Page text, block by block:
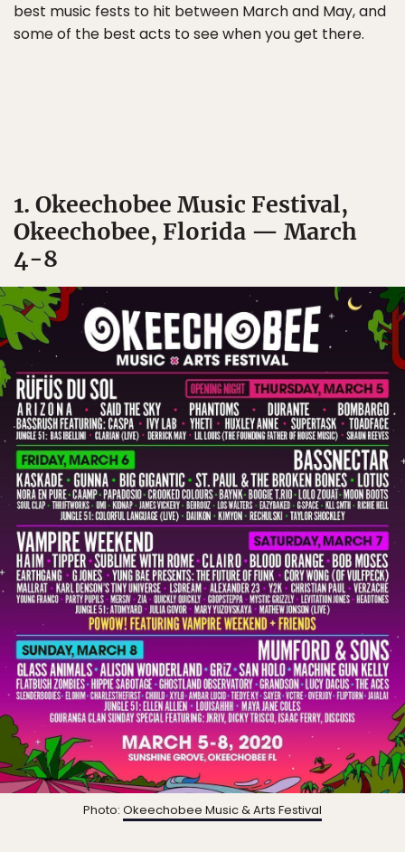
best music fests to hit between March and May, and
some of the best acts to see when you get there.
1. Okeechobee Music Festival,
Okeechobee, Florida — March
4-8
Photo: Okeechobee Music & Arts Festival